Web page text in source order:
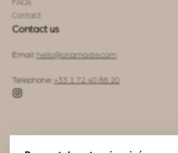
FAQs
Contact
Contact us
Email: hello@onamaste.com
Telephone: +33 1 72 40 88 20